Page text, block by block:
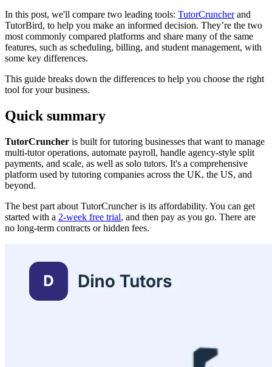
In this post, we'll compare two leading tools: TutorCruncherand
TutorBird, to help you make an informed decision. They’re the two
most commonly compared platforms and share many of the same
features, such as scheduling, billing, and student management, with
some key differences.
This guide breaks down the differences to help you choose the right
tool for your business.
Quick summary
TutorCruncher is built for tutoring businesses that want to manage
multi-tutor operations, automate payroll, handle agency-style split
payments, and scale, as well as solo tutors. It's a comprehensive
platform used by tutoring companies across the UK, the US, and
beyond.
The best part about TutorCruncher is its affordability. You can get
started with a 2-week free trial, and then pay as you go. There are
no long-term contracts or hidden fees.